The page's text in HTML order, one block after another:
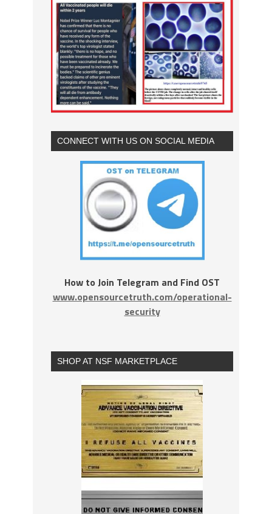
CONNECT WITH US ON SOCIAL MEDIA
How to Join Telegram and Find OST
www.opensourcetruth.com/operational-
security
SHOP AT NSF MARKETPLACE